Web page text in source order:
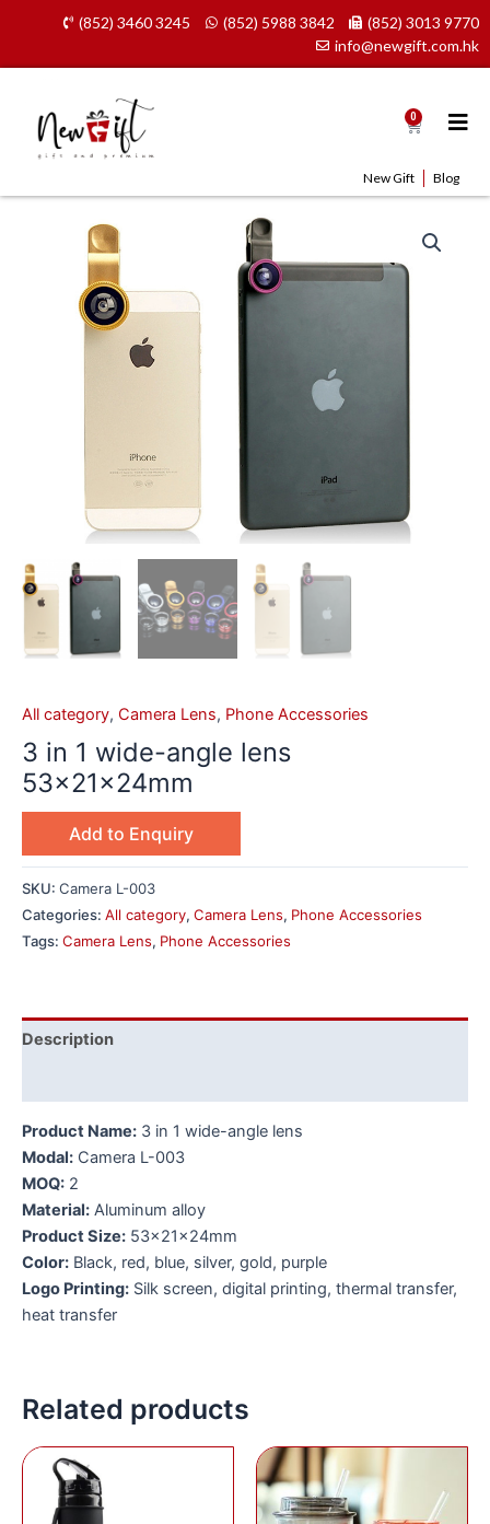
content
(852) 3460 3245 (852) 5988 3842
(852) 3013 9770
info@newgift.com.hk
0 Cart
New Gift Blog
All category, Camera Lens, Phone Accessories
3 in 1 wide-angle lens
53x21x24mm
Add to Enquiry
SKU: Camera L-003
Categories: All category, Camera Lens, Phone Accessories
Tags: Camera Lens, Phone Accessories
Description
Product Name: 3 in 1 wide-angle lens
Modal: Camera L-003
MOQ: 2
Material: Aluminum alloy
Product Size: 53x21x24mm
Color: Black, red, blue, silver, gold, purple
Logo Printing: Silk screen, digital printing, thermal transfer,
heat transfer
Related products